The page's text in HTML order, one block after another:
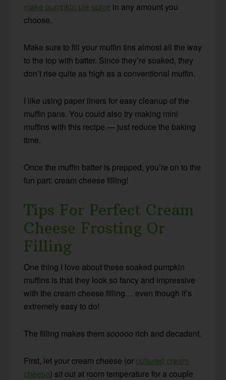
make pumpkin pie spice in any amount you
choose.
Make sure to fill your muffin tins almost all the way
to the top with batter. Since they’re soaked, they
don’t rise quite as high as a conventional muffin.
I like using paper liners for easy cleanup of the
muffin pans. You could also try making mini
muffins with this recipe — just reduce the baking
time.
Once the muffin batter is prepped, you’re on to the
fun part: cream cheese filling!
Tips For Perfect Cream
Cheese Frosting Or
Filling
One thing I love about these soaked pumpkin
muffins is that they look so fancy and impressive
with the cream cheese filling… even though it’s
extremely easy to do!
The filling makes themsooooo rich and decadent.
First, let your cream cheese (or cultured cream
cheese) sit out at room temperature for a couple